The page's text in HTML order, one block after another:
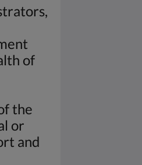
of
the
or
and